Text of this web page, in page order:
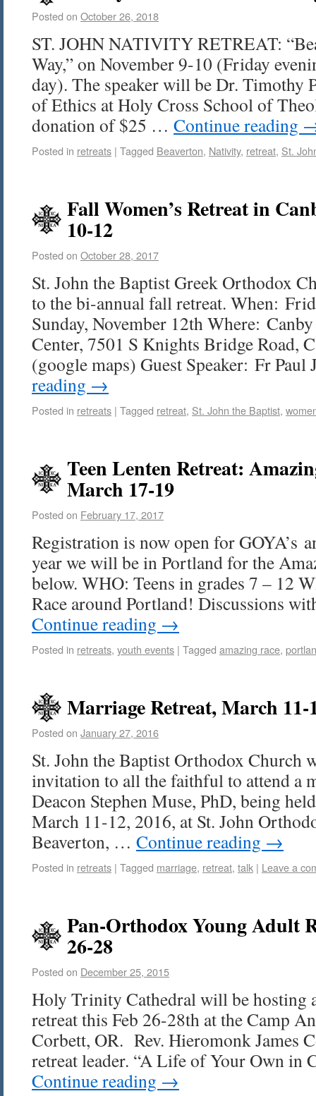
Posted on October 26, 2018
ST. JOHN NATIVITY RETREAT:
Way,” on November 9-10 (Friday
day). The speaker will be Dr. Timothy
of Ethics at Holy Cross School of
donation of $25 … Continue reading
Posted in retreats | Tagged Beaverton, Nativity, retreat, St.
Fall Women’s Retreat in
10-12
Posted on October 28, 2017
St. John the Baptist Greek Orthodox
to the bi-annual fall retreat. When:
Sunday, November 12th Where:
Center, 7501 S Knights Bridge Road,
(google maps) Guest Speaker: Fr
reading →
Posted in retreats | Tagged retreat, St. John the Baptist,
Teen Lenten Retreat:
March 17-19
Posted on February 17, 2017
Registration is now open for GOYA’s
year we will be in Portland for the
below. WHO: Teens in grades 7 – 12
Race around Portland! Discussions
Continue reading →
Posted in retreats, youth events | Tagged amazing race,
Marriage Retreat, March 11-
Posted on January 27, 2016
St. John the Baptist Orthodox Church
invitation to all the faithful to attend a
Deacon Stephen Muse, PhD, being
March 11-12, 2016, at St. John
Beaverton, … Continue reading →
Posted in retreats | Tagged marriage, retreat, talk | Leave a
Pan-Orthodox Young Adult
26-28
Posted on December 25, 2015
Holy Trinity Cathedral will be hosting
retreat this Feb 26-28th at the Camp
Corbett, OR. Rev. Hieromonk James
retreat leader. “A Life of Your Own
Continue reading →